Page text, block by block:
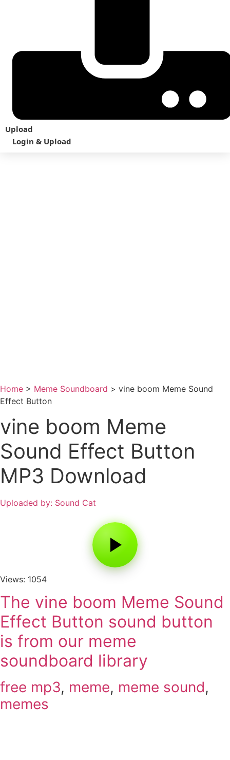
Upload
Login & Upload
Home > Meme Soundboard > vine boom Meme Sound
Effect Button
vine boom Meme
Sound Effect Button
MP3 Download
Uploaded by: Sound Cat
Views: 1054
The vine boom Meme Sound
Effect Button sound button
is from our meme
soundboard library
free mp3, meme, meme sound,
memes